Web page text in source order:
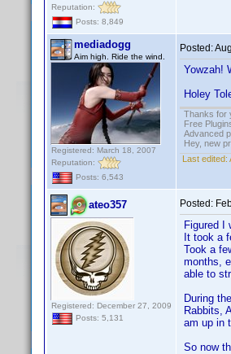
Reputation:
Posts: 8,849
mediadogg
Aim high. Ride the wind.
Registered: March 18, 2007
Reputation:
Posts: 6,543
Posted:
Yowzah!
Holey
Thanks for
Free
Advanced
Hey, new
Last edited:
ateo357
Registered: December 27, 2009
Posts: 5,131
Posted:
Figured I
It took a
Took a
months,
able to
During
Rabbits,
am up in
So now